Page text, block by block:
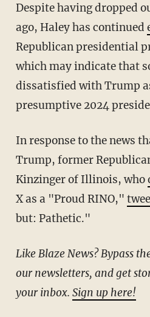
Despite having dropped out over two months
ago, Haley has continued
Republican presidential
which may indicate that
dissatisfied with Trump
presumptive 2024
In response to the news that Haley will vote for
Trump, former
Kinzinger of Illinois, who
X as a "Proud RINO,"
but: Pathetic."
Like Blaze News? Bypass the censors, sign up for
our newsletters, and get
your inbox. Sign up here!